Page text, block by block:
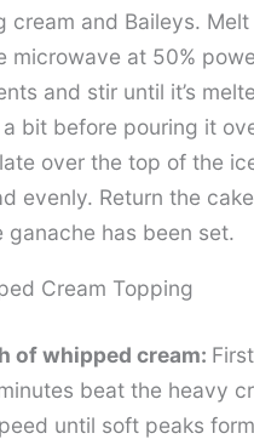
cream and Baileys. Melt
microwave at 50%
and stir until it’s
bit before pouring it
over the top of the
evenly. Return the
ganache has been set.
Cream Topping
of whipped cream:
beat the heavy
until soft peaks